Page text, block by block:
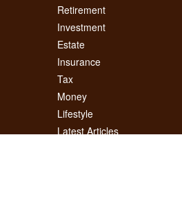
Retirement
Investment
Estate
Insurance
Tax
Money
Lifestyle
Latest Articles